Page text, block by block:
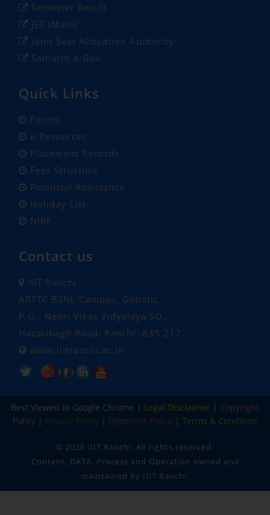
Semester Result
JEE (Main)
Joint Seat Allocation Authority
Samarth e-Gov
Quick Links
Forms
e-Resources
Placement Records
Fees Structure
Financial Assistance
Holiday List
NIRF
Contact us
IIIT Ranchi
ARTTC BSNL Campus, Getlatu,
P.O.: Neori Vikas Vidyalaya SO,
Hazaribagh Road, Ranchi -835 217
www.iiitranchi.ac.in
Best Viewed in Google Chrome | Legal Disclaimer | Copyright
Policy | Privacy Policy | Hyperlink Policy | Terms & Condition
© 2026 IIIT Ranchi. All rights reserved.
Content, DATA, Process and Operation owned and
maintained by IIIT Ranchi.